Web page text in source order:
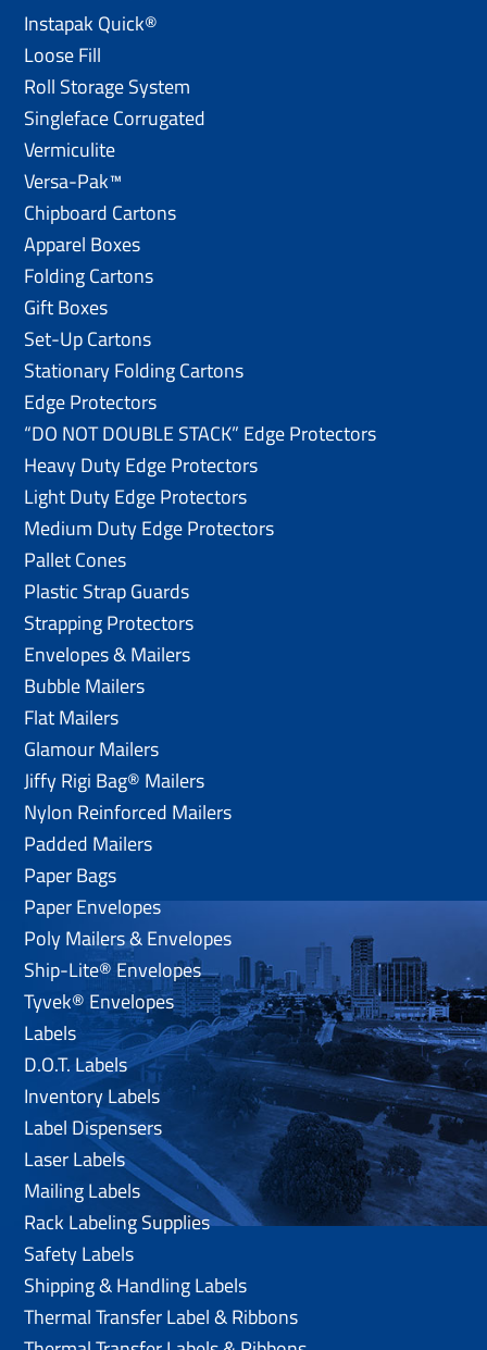
Instapak Quick®
Loose Fill
Roll Storage System
Singleface Corrugated
Vermiculite
Versa-Pak™
Chipboard Cartons
Apparel Boxes
Folding Cartons
Gift Boxes
Set-Up Cartons
Stationary Folding Cartons
Edge Protectors
“DO NOT DOUBLE STACK” Edge Protectors
Heavy Duty Edge Protectors
Light Duty Edge Protectors
Medium Duty Edge Protectors
Pallet Cones
Plastic Strap Guards
Strapping Protectors
Envelopes & Mailers
Bubble Mailers
Flat Mailers
Glamour Mailers
Jiffy Rigi Bag® Mailers
Nylon Reinforced Mailers
Padded Mailers
Paper Bags
Paper Envelopes
Poly Mailers & Envelopes
Ship-Lite® Envelopes
Tyvek® Envelopes
Labels
D.O.T. Labels
Inventory Labels
Label Dispensers
Laser Labels
Mailing Labels
Rack Labeling Supplies
Safety Labels
Shipping & Handling Labels
Thermal Transfer Label & Ribbons